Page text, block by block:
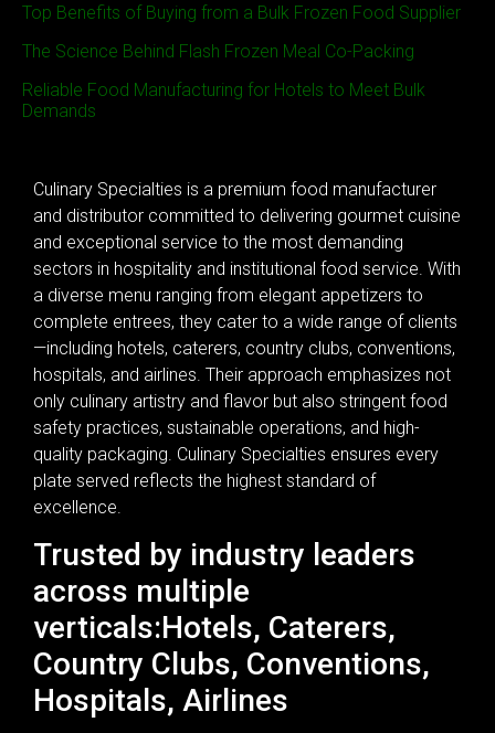
Top Benefits of Buying from a Bulk Frozen Food Supplier
The Science Behind Flash Frozen Meal Co-Packing
Reliable Food Manufacturing for Hotels to Meet Bulk
Demands
Culinary Specialties is a premium food manufacturer
and distributor committed to delivering gourmet cuisine
and exceptional service to the most demanding
sectors in hospitality and institutional food service. With
a diverse menu ranging from elegant appetizers to
complete entrees, they cater to a wide range of clients
—including hotels, caterers, country clubs, conventions,
hospitals, and airlines. Their approach emphasizes not
only culinary artistry and flavor but also stringent food
safety practices, sustainable operations, and high-
quality packaging. Culinary Specialties ensures every
plate served reflects the highest standard of
excellence.
Trusted by industry leaders
across multiple
verticals:Hotels, Caterers,
Country Clubs, Conventions,
Hospitals, Airlines